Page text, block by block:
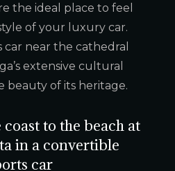
the ideal place to feel
of your luxury car.
near the cathedral
extensive cultural
beauty of its heritage.
to the beach at
in a convertible
car